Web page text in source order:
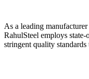
As a leading
RahulSteel employs
stringent quality